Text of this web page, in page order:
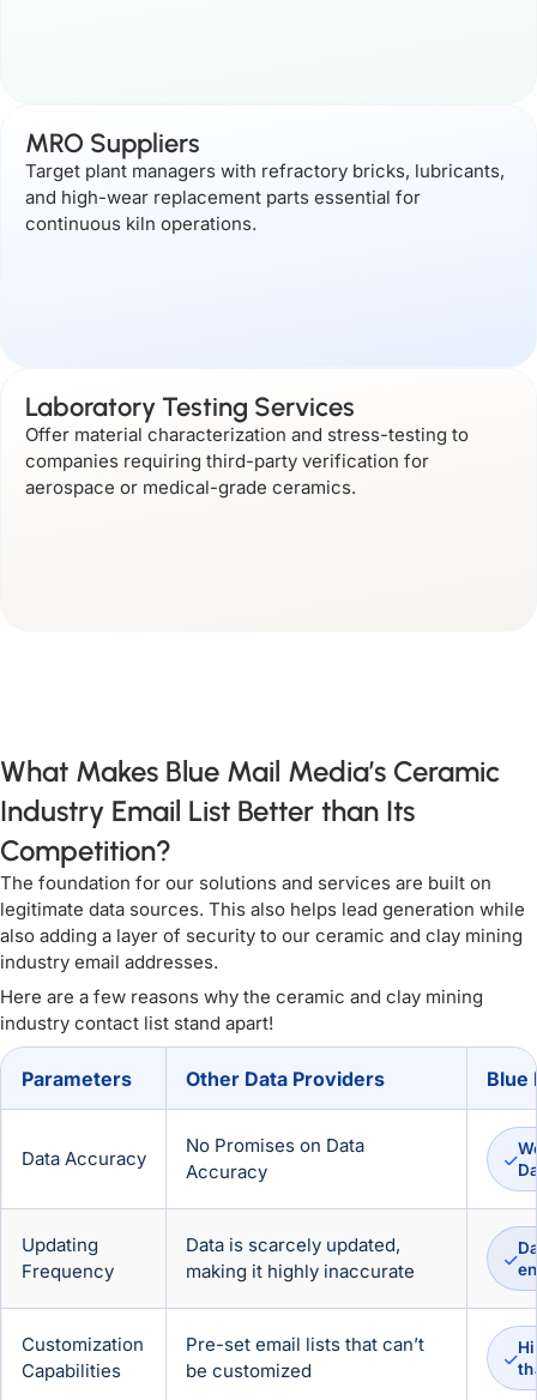
MRO Suppliers
Target plant managers with refractory bricks, lubricants,
and high-wear replacement parts essential for
continuous kiln operations.
Laboratory Testing Services
Offer material characterization and stress-testing to
companies requiring third-party verification for
aerospace or medical-grade ceramics.
What Makes Blue Mail Media’s Ceramic
Industry Email List Better than Its
Competition?
The foundation for our solutions and services are built on
legitimate data sources. This also helps lead generation while
also adding a layer of security to our ceramic and clay mining
industry email addresses.
Here are a few reasons why the ceramic and clay mining
industry contact list stand apart!
Parameters Other Data Providers Blue
Data Accuracy
No Promises on Data
Accuracy
Updating
Frequency
Data is scarcely updated,
making it highly inaccurate
Customization
Capabilities
Pre-set email lists that can’t
be customized